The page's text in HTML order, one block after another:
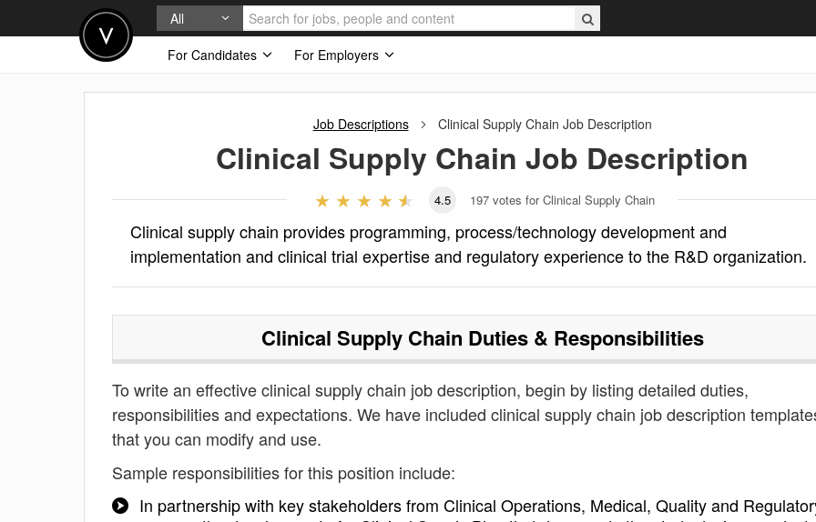
All
For Candidates
For Employers
Job Descriptions Clinical Supply Chain Job Description
Clinical Supply Chain Job Description
4.5 197 votes for Clinical Supply Chain
Clinical supply chain provides programming, process/technology development and
implementation and clinical trial expertise and regulatory experience to the R&D organization.
Clinical Supply Chain Duties & Responsibilities
To write an effective clinical supply chain job description, begin by listing detailed duties,
responsibilities and expectations. We have included clinical supply chain job description
that you can modify and use.
Sample responsibilities for this position include:
In partnership with key stakeholders from Clinical Operations, Medical, Quality and